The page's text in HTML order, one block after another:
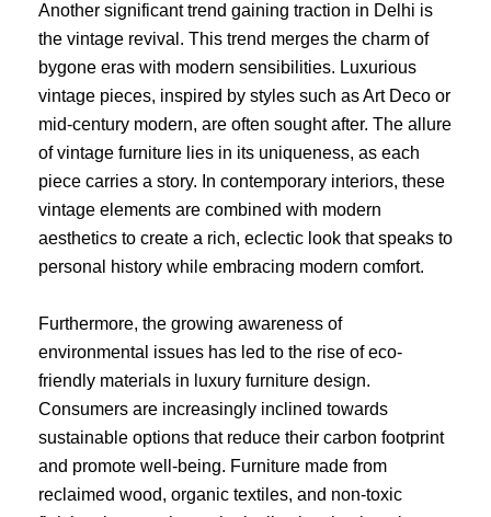
Another significant trend gaining traction in Delhi is
the vintage revival. This trend merges the charm of
bygone eras with modern sensibilities. Luxurious
vintage pieces, inspired by styles such as Art Deco or
mid-century modern, are often sought after. The allure
of vintage furniture lies in its uniqueness, as each
piece carries a story. In contemporary interiors, these
vintage elements are combined with modern
aesthetics to create a rich, eclectic look that speaks to
personal history while embracing modern comfort.
Furthermore, the growing awareness of
environmental issues has led to the rise of eco-
friendly materials in luxury furniture design.
Consumers are increasingly inclined towards
sustainable options that reduce their carbon footprint
and promote well-being. Furniture made from
reclaimed wood, organic textiles, and non-toxic